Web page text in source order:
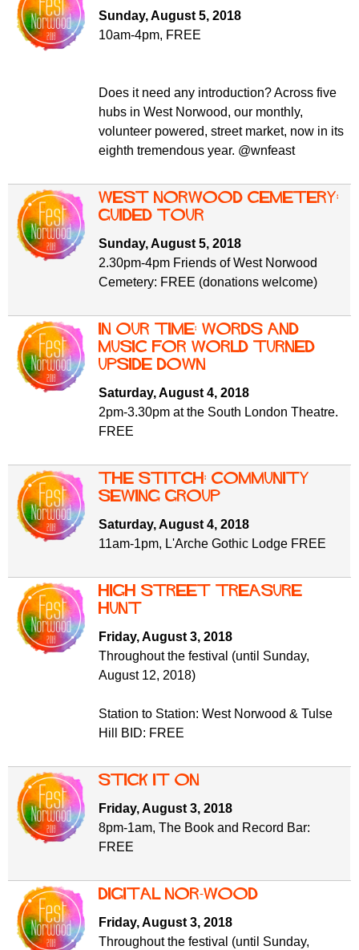
r
u
o
Sunday, August 5, 2018
10am-4pm, FREE
Does it need any introduction? Across five
hubs in West Norwood, our monthly,
volunteer powered, street market, now in its
eighth tremendous year. @wnfeast
West Norwood Cemetery:
guided tour
Sunday, August 5, 2018
2.30pm-4pm Friends of West Norwood
Cemetery: FREE (donations welcome)
In Our Time: Words and
Music for World Turned
Upside Down
Saturday, August 4, 2018
2pm-3.30pm at the South London Theatre.
FREE
The Stitch: Community
Sewing Group
Saturday, August 4, 2018
11am-1pm, L'Arche Gothic Lodge FREE
High Street Treasure
Hunt
Friday, August 3, 2018
Throughout the festival (until Sunday,
August 12, 2018)
Station to Station: West Norwood & Tulse
Hill BID: FREE
Stick It On
Friday, August 3, 2018
8pm-1am, The Book and Record Bar:
FREE
Digital Nor-Wood
Friday, August 3, 2018
Throughout the festival (until Sunday,